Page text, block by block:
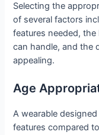
Selecting the
of several factors
features needed,
can handle, and the
appealing.
Age
A wearable
features compared